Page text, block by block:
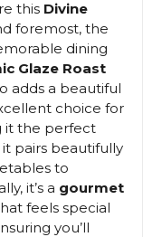
this Divine
foremost, the
dining
Glaze Roast
adds a beautiful
choice for
it the perfect
it pairs beautifully
to
it’s a gourmet
feels special
you’ll